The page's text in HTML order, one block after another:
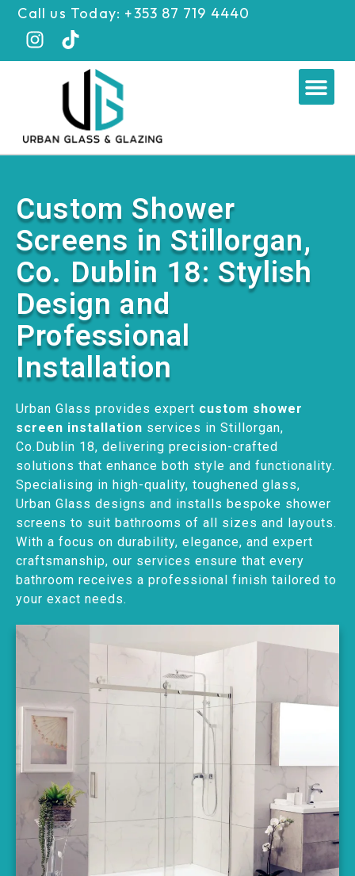
Skip
content
Call us Today: +353 87 719 4440
Custom Shower
Screens in Stillorgan,
Co. Dublin 18: Stylish
Design and
Professional
Installation
Urban Glass provides expert custom shower
screen installation services in Stillorgan,
Co.Dublin 18, delivering precision-crafted
solutions that enhance both style and functionality.
Specialising in high-quality, toughened glass,
Urban Glass designs and installs bespoke shower
screens to suit bathrooms of all sizes and layouts.
With a focus on durability, elegance, and expert
craftsmanship, our services ensure that every
bathroom receives a professional finish tailored to
your exact needs.